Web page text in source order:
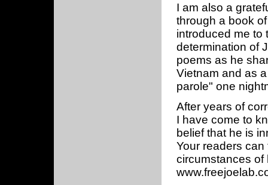
I am also a
through a book
introduced me to
determination of
poems as he
Vietnam and as
parole" one
After years of
I have come to
belief that he is
Your readers
circumstances of